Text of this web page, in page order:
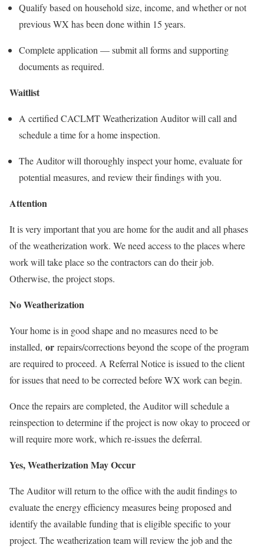
Qualify based on household size, income, and whether or not
previous WX has been done within 15 years.
Complete application — submit all forms and supporting
documents as required.
Waitlist
A certified CACLMT Weatherization Auditor will call and
schedule a time for a home inspection.
The Auditor will thoroughly inspect your home, evaluate for
potential measures, and review their findings with you.
Attention
It is very important that you are home for the audit and all phases
of the weatherization work. We need access to the places where
work will take place so the contractors can do their job.
Otherwise, the project stops.
No Weatherization
Your home is in good shape and no measures need to be
installed, or repairs/corrections beyond the scope of the program
are required to proceed. A Referral Notice is issued to the client
for issues that need to be corrected before WX work can begin.
Once the repairs are completed, the Auditor will schedule a
reinspection to determine if the project is now okay to proceed or
will require more work, which re-issues the deferral.
Yes, Weatherization May Occur
The Auditor will return to the office with the audit findings to
evaluate the energy efficiency measures being proposed and
identify the available funding that is eligible specific to your
project. The weatherization team will review the job and the